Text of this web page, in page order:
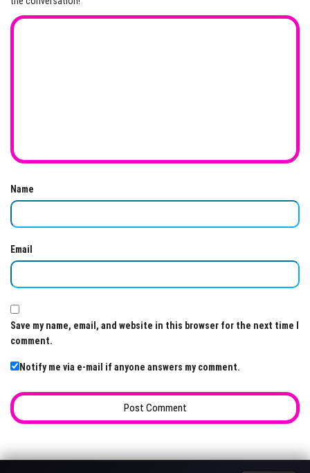
Name
Email
Save my name, email, and website in this browser for the next time I
comment.
Notify me via e-mail if anyone answers my comment.